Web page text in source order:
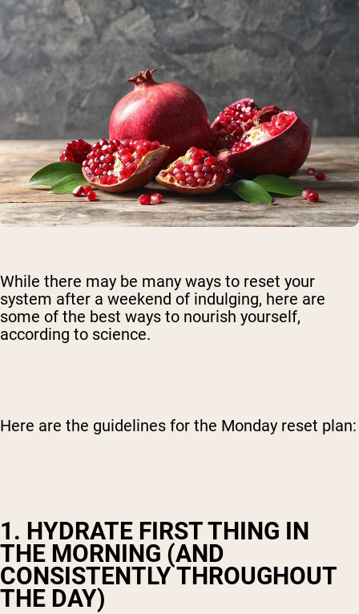
While there may be many ways to reset your
system after a weekend of indulging, here are
some of the best ways to nourish yourself,
according to science.
Here are the guidelines for the Monday reset plan:
1. HYDRATE FIRST THING IN
THE MORNING (AND
CONSISTENTLY THROUGHOUT
THE DAY)